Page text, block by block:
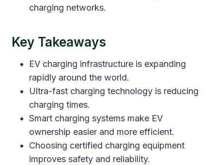
charging networks.
Key Takeaways
EV charging infrastructure is expanding
rapidly around the world.
Ultra-fast charging technology is reducing
charging times.
Smart charging systems make EV
ownership easier and more efficient.
Choosing certified charging equipment
improves safety and reliability.